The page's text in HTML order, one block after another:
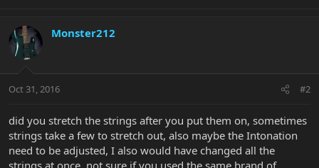
Monster212
Oct 31, 2016 #2
did you stretch the strings after you put them on, sometimes
strings take a few to stretch out, also maybe the Intonation
need to be adjusted, I also would have changed all the